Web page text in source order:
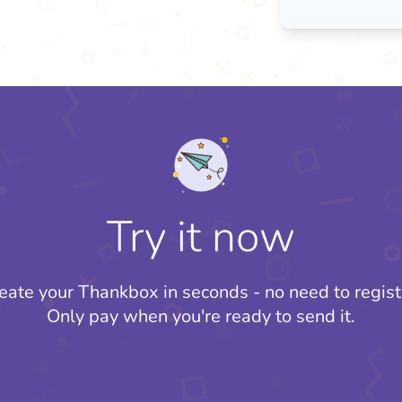
Try it now
your Thankbox in seconds - no need to
Only pay when you're ready to send it.